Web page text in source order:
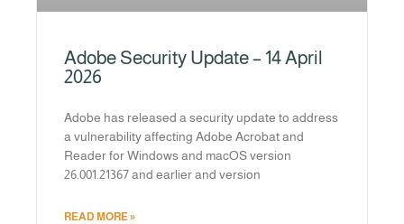
Adobe Security Update – 14 April
2026
Adobe has released a security update to address
a vulnerability affecting Adobe Acrobat and
Reader for Windows and macOS version
26.001.21367 and earlier and version
READ MORE »